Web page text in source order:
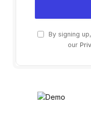
By signing
our